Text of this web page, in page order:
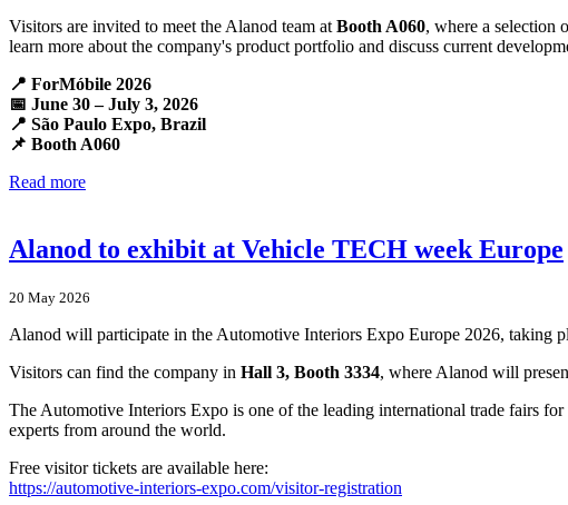
Visitors are invited to meet the Alanod team atBooth A060, where a selection
learn more about the company's product portfolio and discuss current
📍 ForMóbile 2026
📅 June 30 – July 3, 2026
📍 São Paulo Expo, Brazil
📌 Booth A060
Read more
Alanod to exhibit at Vehicle TECH week Europe
20 May 2026
Alanod will participate in the Automotive Interiors Expo Europe 2026, taking
Visitors can find the company in Hall 3, Booth 3334, where Alanod will
The Automotive Interiors Expo is one of the leading international trade fairs
experts from around the world.
Free visitor tickets are available here:
https://automotive-interiors-expo.com/visitor-registration